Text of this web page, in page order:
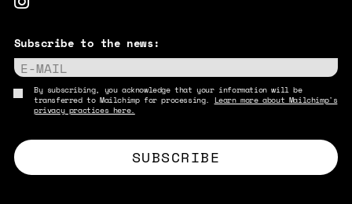
Subscribe to the news:
E-MAIL
By subscribing, you acknowledge that your information will be
transferred to Mailchimp for processing. Learn more about Mailchimp's
privacy practices here.